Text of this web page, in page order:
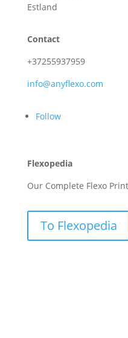
Estland
Contact
+37255937959
info@anyflexo.com
Follow
Flexopedia
Our Complete Flexo
To Flexopedia